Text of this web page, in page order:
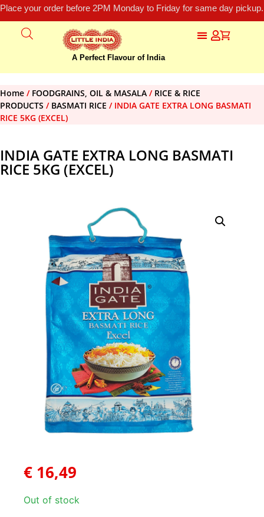
Place your order before 2PM Monday to Friday for same day
A Perfect Flavour of India
Home / FOODGRAINS, OIL & MASALA / RICE & RICE
PRODUCTS / BASMATI RICE / INDIA GATE EXTRA LONG BASMATI
RICE 5KG (EXCEL)
INDIA GATE EXTRA LONG BASMATI
RICE 5KG (EXCEL)
€ 16,49
Out of stock